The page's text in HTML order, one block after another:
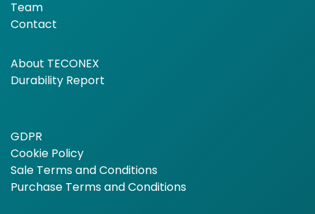
Team
Contact
About TECONEX
Durability Report
GDPR
Cookie Policy
Sale Terms and Conditions
Purchase Terms and Conditions